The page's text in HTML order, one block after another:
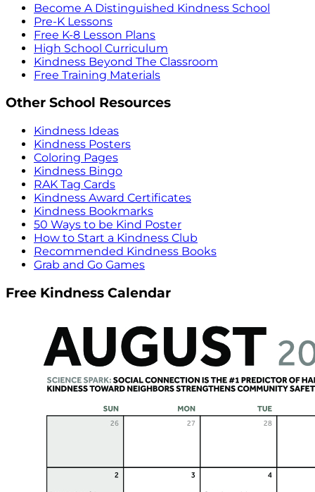
Become A Distinguished Kindness School
Pre-K Lessons
Free K-8 Lesson Plans
High School Curriculum
Kindness Beyond The Classroom
Free Training Materials
Other School Resources
Kindness Ideas
Kindness Posters
Coloring Pages
Kindness Bingo
RAK Tag Cards
Kindness Award Certificates
Kindness Bookmarks
50 Ways to be Kind Poster
How to Start a Kindness Club
Recommended Kindness Books
Grab and Go Games
Free Kindness Calendar